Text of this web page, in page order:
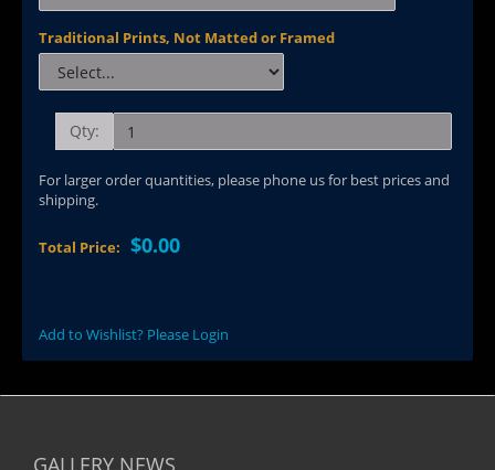
Traditional Prints, Not Matted or Framed
Qty:
For larger order quantities, please phone us for best prices and
shipping.
Total Price: $0.00
Add to Wishlist? Please Login
GALLERY NEWS